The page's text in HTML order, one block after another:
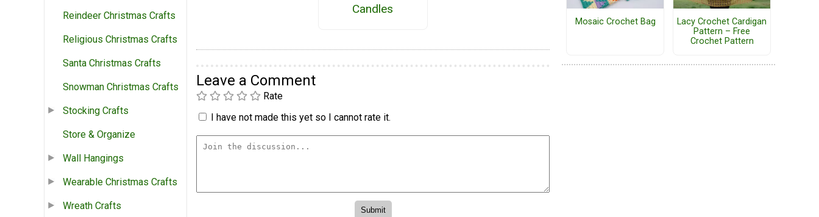
Reindeer Christmas Crafts
Religious Christmas Crafts
Santa Christmas Crafts
Snowman Christmas Crafts
Stocking Crafts
Store & Organize
Wall Hangings
Wearable Christmas Crafts
Wreath Crafts
Candles
Leave a Comment
Rate
I have not made this yet so I cannot rate it.
Mosaic Crochet Bag
Lacy Crochet Cardigan
Pattern – Free
Crochet Pattern